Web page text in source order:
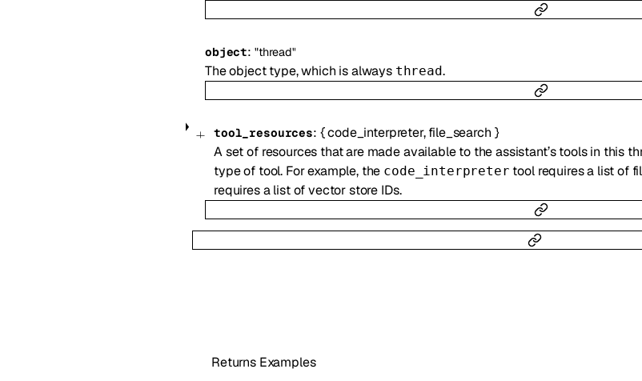
object: "thread"
The object type, which is always thread.
tool_resources: {code_interpreter,file_search }
A set of resources that are made available to the assistant’s tools in this
type of tool. For example, the code_interpreter tool requires a list of
requires a list of vector store IDs.
Returns Examples